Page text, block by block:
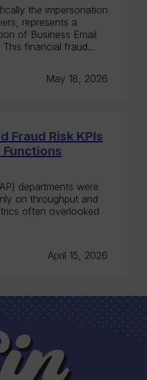
the impersonation
represents a
of Business Email
financial fraud...
May 18, 2026
Fraud Risk KPIs
departments were
on throughput and
often overlooked
April 15, 2026